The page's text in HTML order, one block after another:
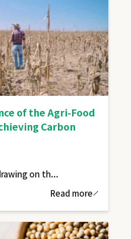
of the Agri-Food
Carbon
on th...
Read more